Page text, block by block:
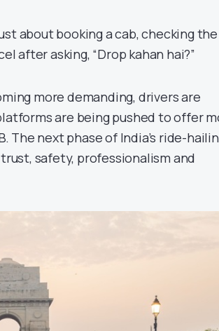
about booking a cab, checking the
after asking, “Drop kahan hai?”
more demanding, drivers are
are being pushed to offer
The next phase of India’s ride-
safety, professionalism and